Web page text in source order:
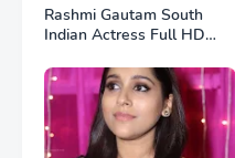
Rashmi Gautam South
Indian Actress Full HD